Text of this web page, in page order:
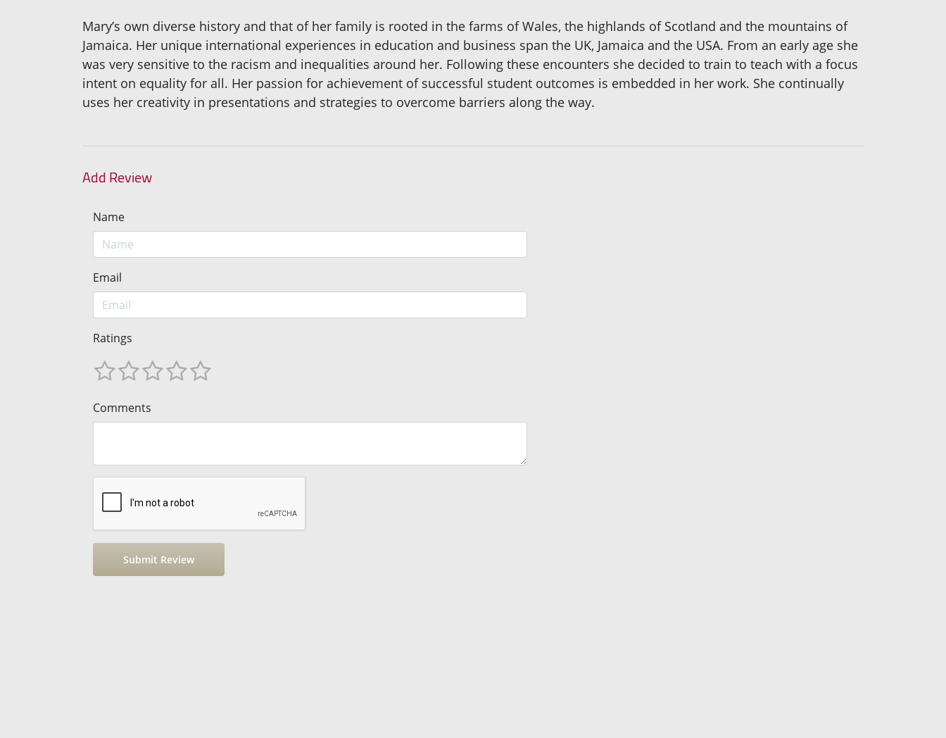
Mary’s own diverse history and that of her family is rooted in the farms of Wales, the highlands of Scotland and the mountains of
Jamaica. Her unique international experiences in education and business span the UK, Jamaica and the USA. From an early age she
was very sensitive to the racism and inequalities around her. Following these encounters she decided to train to teach with a focus
intent on equality for all. Her passion for achievement of successful student outcomes is embedded in her work. She continually
uses her creativity in presentations and strategies to overcome barriers along the way.
Add Review
Name
Email
Ratings
Comments